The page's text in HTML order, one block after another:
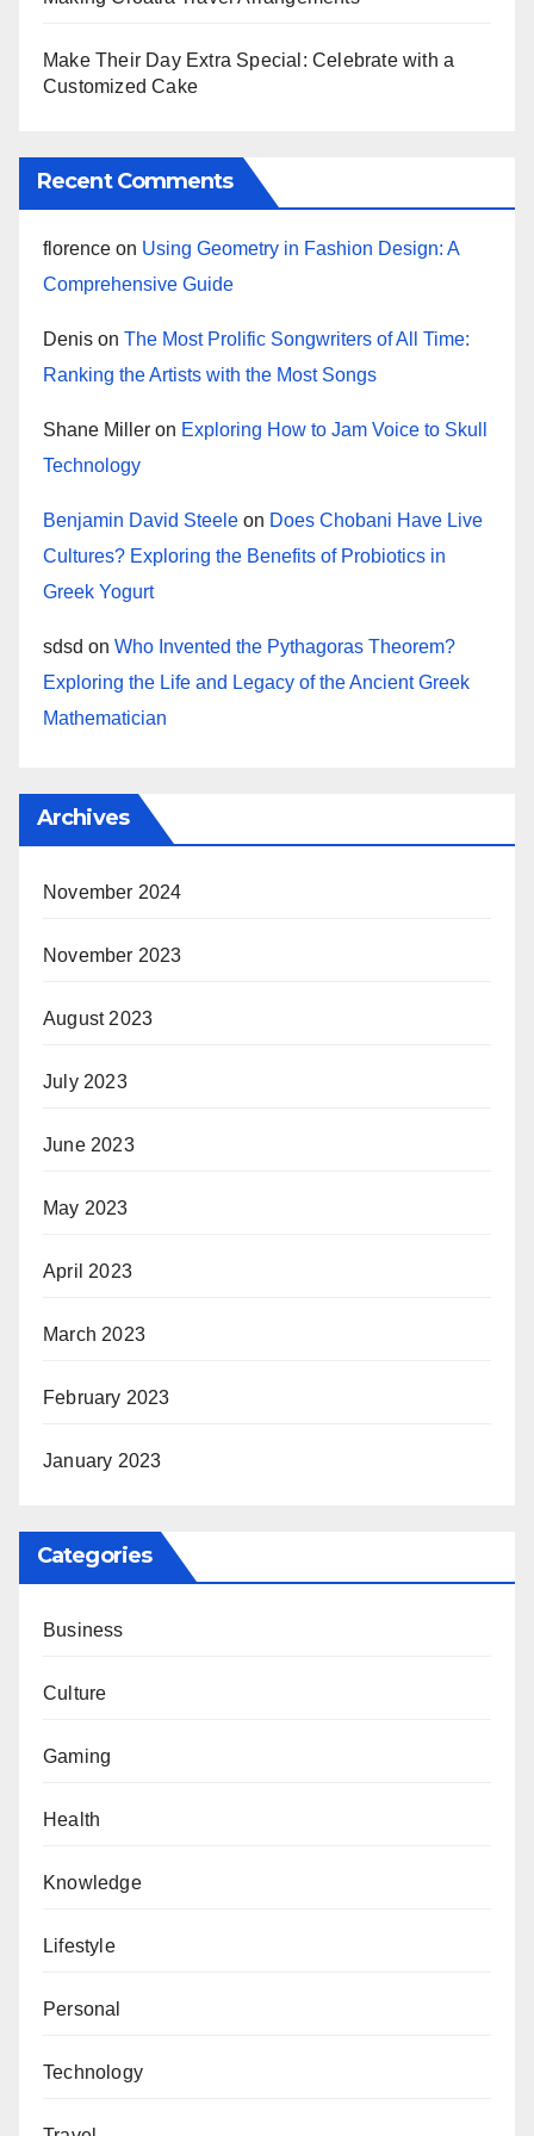
Make Their Day Extra Special: Celebrate with a
Customized Cake
Recent Comments
florence on Using Geometry in Fashion Design: A
Comprehensive Guide
Denis on The Most Prolific Songwriters of All Time:
Ranking the Artists with the Most Songs
Shane Miller on Exploring How to Jam Voice to Skull
Technology
Benjamin David Steele on Does Chobani Have Live
Cultures? Exploring the Benefits of Probiotics in
Greek Yogurt
sdsd on Who Invented the Pythagoras Theorem?
Exploring the Life and Legacy of the Ancient Greek
Mathematician
Archives
November 2024
November 2023
August 2023
July 2023
June 2023
May 2023
April 2023
March 2023
February 2023
January 2023
Categories
Business
Culture
Gaming
Health
Knowledge
Lifestyle
Personal
Technology